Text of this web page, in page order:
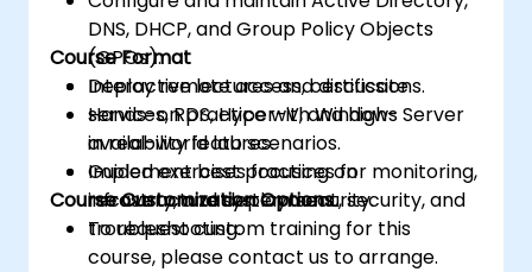
DNS, DHCP, and Group Policy Objects
(GPOs).
Deploy remote access, certificate
services, RDS, Hyper-V, and high-
availability features.
Implement best practices for monitoring,
recovery, and system security.
Course Format
Interactive lectures and discussions.
Hands-on practice with Windows Server
in real-world lab scenarios.
Guided exercises focusing on
infrastructure deployment, security, and
troubleshooting.
Course Customization Options
To request custom training for this
course, please contact us to arrange.